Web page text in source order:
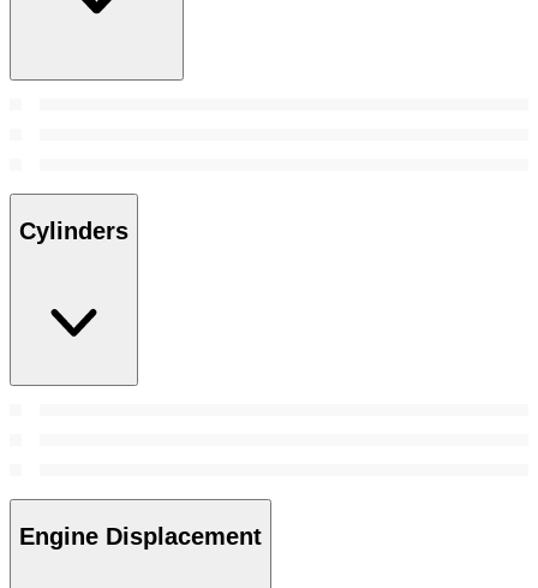
Cylinders
Engine Displacement